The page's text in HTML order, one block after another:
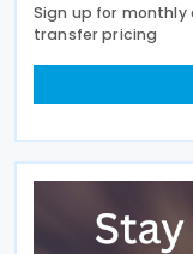
Sign up for
transfer pricing